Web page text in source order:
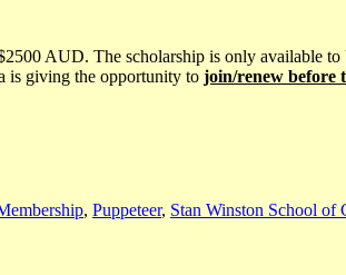
AUD. The scholarship is only available
is giving the opportunity to join/renew before
, Puppeteer, Stan Winston School of